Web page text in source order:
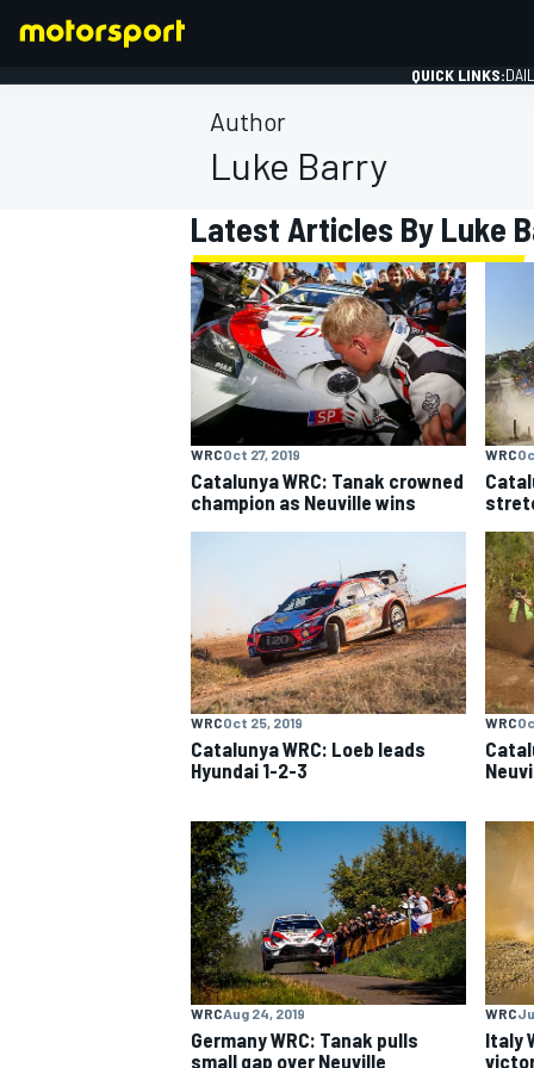
FORMULA 1
MOTOGP
QUICK LINKS:
Author
Luke Barry
Latest Articles By Luke
WRCOct 27, 2019
Catalunya WRC: Tanak crowned
champion as Neuville wins
WRC
WRCOct 25, 2019
Catalunya WRC: Loeb leads
Hyundai 1-2-3
WRC
WRCAug 24, 2019
Germany WRC: Tanak pulls
small gap over Neuville
WRC
Italy